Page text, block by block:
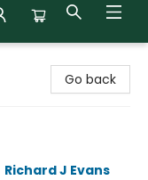
Go back
Richard J Evans